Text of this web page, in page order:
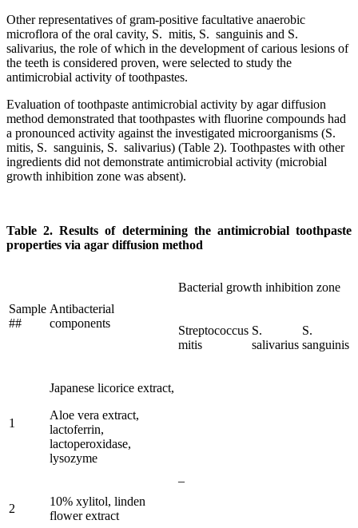
Other representatives of gram-positive facultative anaerobic
microflora of the oral cavity, S. mitis, S. sanguinis and S.
salivarius, the role of which in the development of carious lesions of
the teeth is considered proven, were selected to study the
antimicrobial activity of toothpastes.
Evaluation of toothpaste antimicrobial activity by agar diffusion
method demonstrated that toothpastes with fluorine compounds had
a pronounced activity against the investigated microorganisms (S.
mitis, S. sanguinis, S. salivarius) (Table 2). Toothpastes with other
ingredients did not demonstrate antimicrobial activity (microbial
growth inhibition zone was absent).
Table 2. Results of determining the antimicrobial toothpaste
properties via agar diffusion method
Sample
##
Antibacterial
components
Bacterial growth inhibition zone
Streptococcus
mitis
S.
salivarius
S.
sanguinis
1
Japanese licorice extract,
Aloe vera extract,
lactoferrin,
lactoperoxidase,
lysozyme
–
2
10% xylitol, linden
flower extract